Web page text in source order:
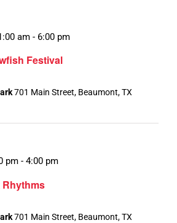
Festival
am - 6:00 pm
701 Main Street, Beaumont, TX
pm - 4:00 pm
701 Main Street, Beaumont, TX